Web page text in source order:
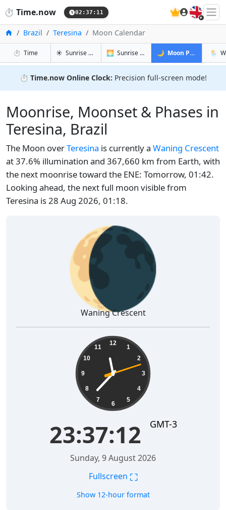
⏱️ Time.now 02:37:12 🇬🇧
HomeBrazil Teresina Moon Calendar
⏱️ Timein Teresina
☀️ Sunrise & Sunset in Teresina
🌅 Sunrise & Sunset Tomorrow in Teresina
🌙 Moon Phases in
🌦️
⏱️ Time.now Online Clock: Precision full-screen mode!
Moonrise, Moonset & Phases in
Teresina, Brazil
The Moon overTeresina is currently a Waning Crescent
at 37.6% illumination and 367,660 km from Earth, with
the next moonrise toward the ENE: Tomorrow, 01:42.
Looking ahead, the next full moon visible from
Teresina is 28 Aug 2026, 01:18.
🌘
Waning Crescent
12
1
2
3
4
5
6
7
8
9
10
11
23:37:13 GMT-3
Sunday, 9 August 2026
Fullscreen ⛶
Show 12-hour format